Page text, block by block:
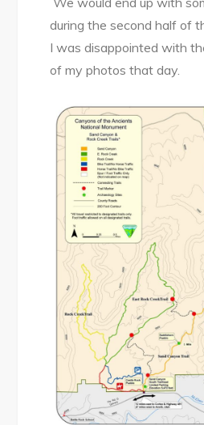
during the second half of
I was disappointed with
of my photos that day.